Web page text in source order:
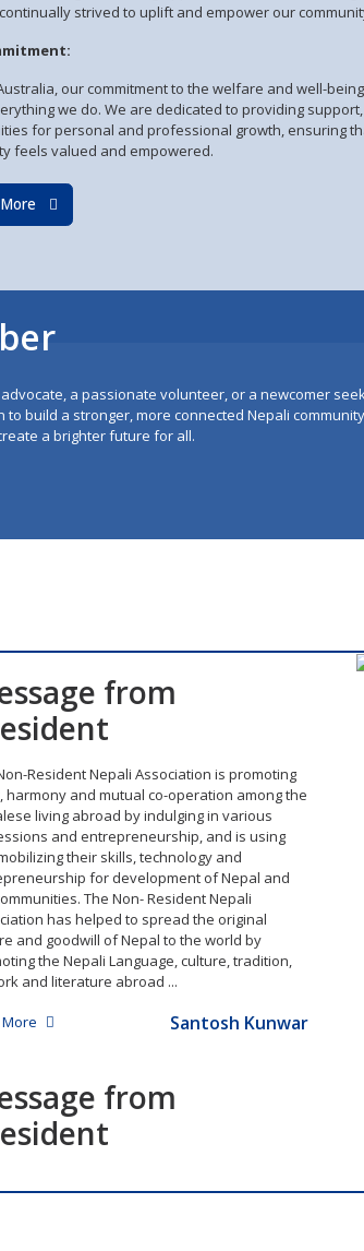
strived to uplift and empower our
our commitment to the welfare and well-
we do. We are dedicated to providing
for personal and professional growth, ensuring
feels valued and empowered.
a passionate volunteer, or a newcomer
build a stronger, more connected Nepali
a brighter future for all.
from
Resident Nepali Association is promoting
harmony and mutual co-operation among the
living abroad by indulging in various
and entrepreneurship, and is using
their skills, technology and
for development of Nepal and
The Non- Resident Nepali
has helped to spread the original
and goodwill of Nepal to the world by
the Nepali Language, culture, tradition,
and literature abroad ...
Santosh Kunwar
from